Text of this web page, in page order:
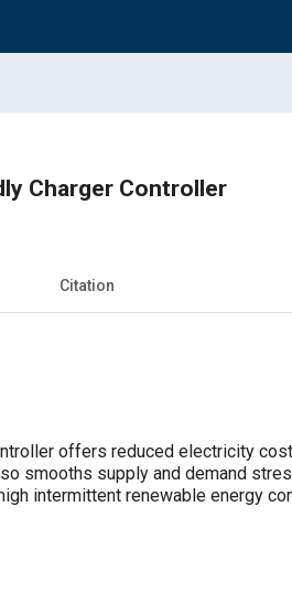
Charger Controller
Citation
offers reduced electricity
smooths supply and demand
intermittent renewable energy